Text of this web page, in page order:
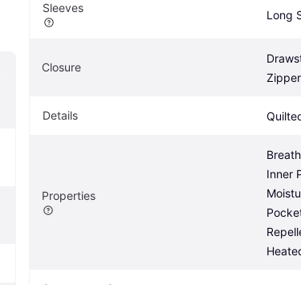
Sleeves
Long
Closure
Zipper
Details
Properties
Inner